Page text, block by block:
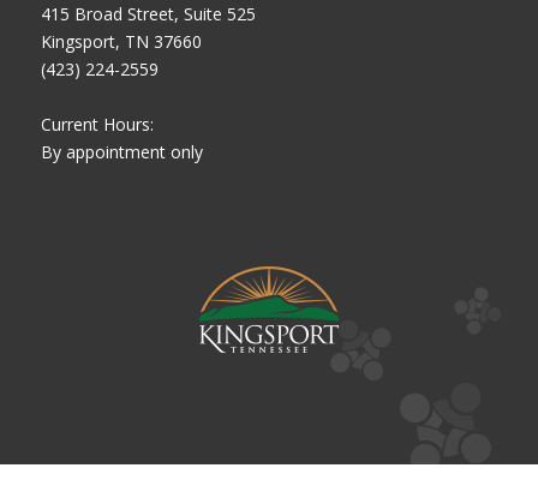
415 Broad Street, Suite 525
Kingsport, TN 37660
(423) 224-2559
Current Hours:
By appointment only